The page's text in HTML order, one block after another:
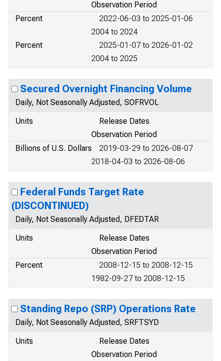
Observation Period
Percent
2022-06-03 to 2025-01-06
2004 to 2024
Percent
2025-01-07 to 2026-01-02
2004 to 2025
Secured Overnight Financing Volume
Daily, Not Seasonally Adjusted, SOFRVOL
Units
Release Dates
Observation Period
Billions of U.S. Dollars
2019-03-29 to 2026-08-07
2018-04-03 to 2026-08-06
Federal Funds Target Rate
(DISCONTINUED)
Daily, Not Seasonally Adjusted, DFEDTAR
Units
Release Dates
Observation Period
Percent
2008-12-15 to 2008-12-15
1982-09-27 to 2008-12-15
Standing Repo (SRP) Operations Rate
Daily, Not Seasonally Adjusted, SRFTSYD
Units
Release Dates
Observation Period